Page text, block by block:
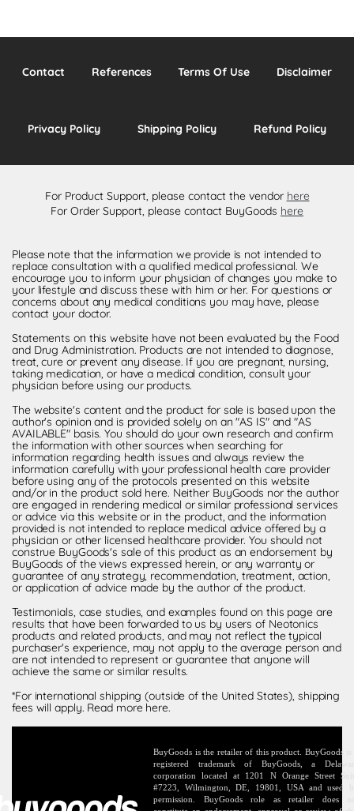
Contact References Terms Of Use Disclaimer
Privacy Policy Shipping Policy Refund Policy
For Product Support, please contact the vendor here
For Order Support, please contact BuyGoods here
Please note that the information we provide is not intended to
replace consultation with a qualified medical professional. We
encourage you to inform your physician of changes you make to
your lifestyle and discuss these with him or her. For questions or
concerns about any medical conditions you may have, please
contact your doctor.
Statements on this website have not been evaluated by the Food
and Drug Administration. Products are not intended to diagnose,
treat, cure or prevent any disease. If you are pregnant, nursing,
taking medication, or have a medical condition, consult your
physician before using our products.
The website's content and the product for sale is based upon the
author's opinion and is provided solely on an "AS IS" and "AS
AVAILABLE" basis. You should do your own research and confirm
the information with other sources when searching for
information regarding health issues and always review the
information carefully with your professional health care provider
before using any of the protocols presented on this website
and/or in the product sold here. Neither BuyGoods nor the author
are engaged in rendering medical or similar professional services
or advice via this website or in the product, and the information
provided is not intended to replace medical advice offered by a
physician or other licensed healthcare provider. You should not
construe BuyGoods's sale of this product as an endorsement by
BuyGoods of the views expressed herein, or any warranty or
guarantee of any strategy, recommendation, treatment, action,
or application of advice made by the author of the product.
Testimonials, case studies, and examples found on this page are
results that have been forwarded to us by users of Neotonics
products and related products, and may not reflect the typical
purchaser's experience, may not apply to the average person and
are not intended to represent or guarantee that anyone will
achieve the same or similar results.
*For international shipping (outside of the United States), shipping
fees will apply. Read more here.
BuyGoods is the retailer of this product. BuyGoods is
registered trademark of BuyGoods, a
corporation located at 1201 N Orange Street
#7223, Wilmington, DE, 19801, USA and used
permission. BuyGoods role as retailer does